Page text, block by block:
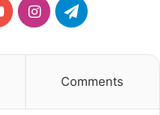
YouTubeInstagramTelegram
Comments